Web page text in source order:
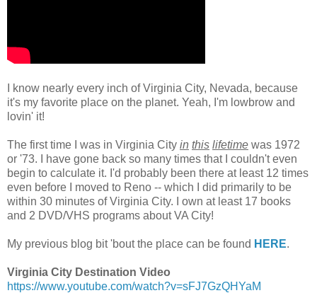
I know nearly every inch of Virginia City, Nevada, because
it's my favorite place on the planet. Yeah, I'm lowbrow and
lovin' it!
The first time I was in Virginia City in this lifetime was 1972
or '73. I have gone back so many times that I couldn't even
begin to calculate it. I'd probably been there at least 12 times
even before I moved to Reno -- which I did primarily to be
within 30 minutes of Virginia City. I own at least 17 books
and 2 DVD/VHS programs about VA City!
My previous blog bit 'bout the place can be found HERE.
Virginia City Destination Video
https://www.youtube.com/watch?v=sFJ7GzQHYaM